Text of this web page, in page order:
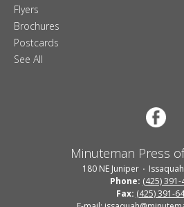
Flyers
Brochures
Postcards
See All
Minuteman Press
180 NE Juniper
Phone: (425) 391-
Fax: (425) 391-